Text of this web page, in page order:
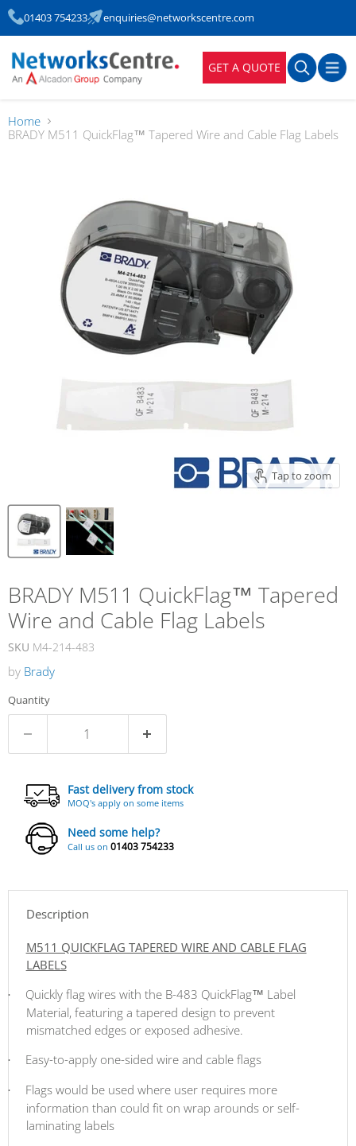
01403 754233 enquiries@networkscentre.com
GET A QUOTE
Home
BRADY M511 QuickFlag™ Tapered Wire and Cable Flag Labels
Tap to zoom
BRADY M511 QuickFlag™ Tapered
Wire and Cable Flag Labels
SKU M4-214-483
by Brady
Quantity
Fast delivery from stock
MOQ's apply on some items
Need some help?
Call us on 01403 754233
Description
M511 QUICKFLAG TAPERED WIRE AND CABLE FLAG
LABELS
· Quickly flag wires with the B-483 QuickFlag™ Label
Material, featuring a tapered design to prevent
mismatched edges or exposed adhesive.
· Easy-to-apply one-sided wire and cable flags
·
Flags would be used where user requires more
information than could fit on wrap arounds or self-
laminating labels